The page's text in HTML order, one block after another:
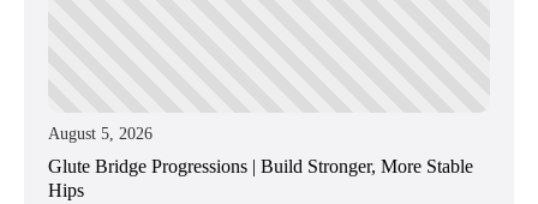
August 5, 2026
Glute Bridge Progressions | Build Stronger, More Stable
Hips